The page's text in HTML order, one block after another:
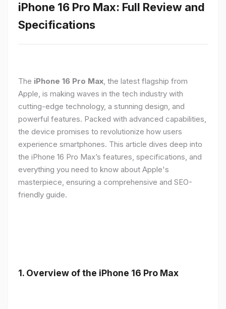
iPhone 16 Pro Max: Full Review and
Specifications
The iPhone 16 Pro Max, the latest flagship from
Apple, is making waves in the tech industry with
cutting-edge technology, a stunning design, and
powerful features. Packed with advanced capabilities,
the device promises to revolutionize how users
experience smartphones. This article dives deep into
the iPhone 16 Pro Max’s features, specifications, and
everything you need to know about Apple's
masterpiece, ensuring a comprehensive and SEO-
friendly guide.
1. Overview of the iPhone 16 Pro Max